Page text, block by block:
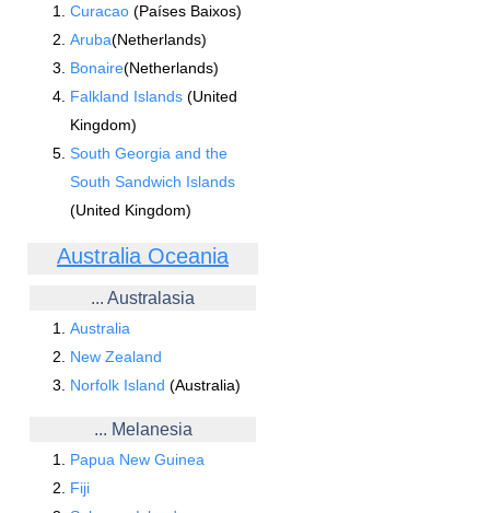
Curacao (Países Baixos)
Aruba(Netherlands)
Bonaire(Netherlands)
Falkland Islands (United
Kingdom)
South Georgia and the
South Sandwich Islands
(United Kingdom)
Australia Oceania
... Australasia
Australia
New Zealand
Norfolk Island (Australia)
... Melanesia
Papua New Guinea
Fiji